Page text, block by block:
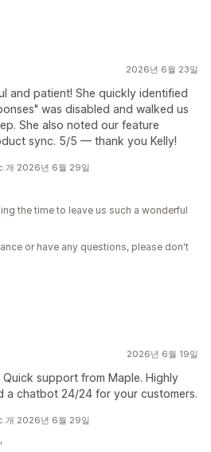
2026년 6월 23일
and patient! She quickly identified
was disabled and walked us
She also noted our feature
sync. 5/5 — thank you Kelly!
개 2026년 6월 29일
the time to leave us such a wonderful
or have any questions, please don't
2026년 6월 19일
support from Maple. Highly
a chatbot 24/24 for your customers.
개 2026년 6월 29일